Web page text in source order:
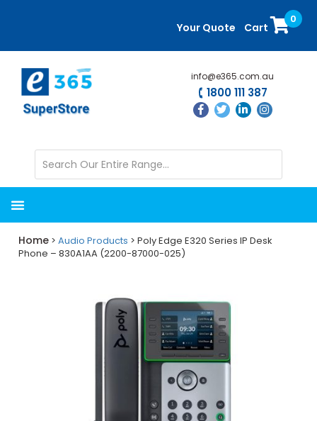
content
sidebar
Your Quote Cart
0
info@e365.com.au
1800 111 387
Home >Audio Products > Poly Edge E320 Series IP Desk
Phone – 830A1AA (2200-87000-025)